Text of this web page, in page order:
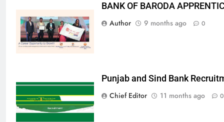
BANK OF BARODA
Author
9 months ago 0
Punjab and Sind Bank
Chief Editor
11 months ago 0